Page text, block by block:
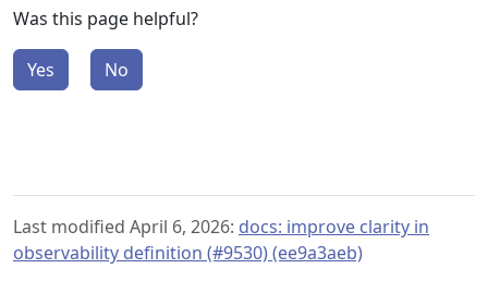
Was this page helpful?
Yes No
Last modified April 6, 2026: docs: improve clarity in
observability definition (#9530) (ee9a3aeb)